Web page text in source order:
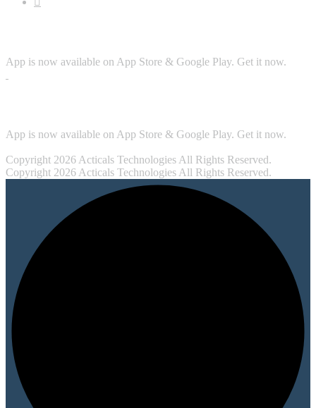
App is now available on App Store & Google Play. Get it now.
App is now available on App Store & Google Play. Get it now.
Copyright 2026 Acticals Technologies All Rights Reserved.
Copyright 2026 Acticals Technologies All Rights Reserved.